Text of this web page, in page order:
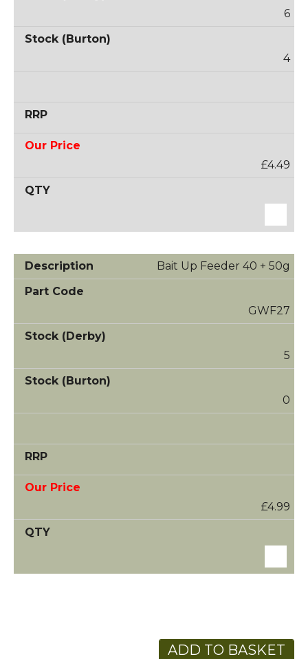
6
4
£4.49
Bait Up Feeder 40 + 50g
GWF27
5
0
£4.99
ADD TO BASKET